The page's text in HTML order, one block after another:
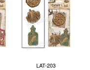
LAT-203